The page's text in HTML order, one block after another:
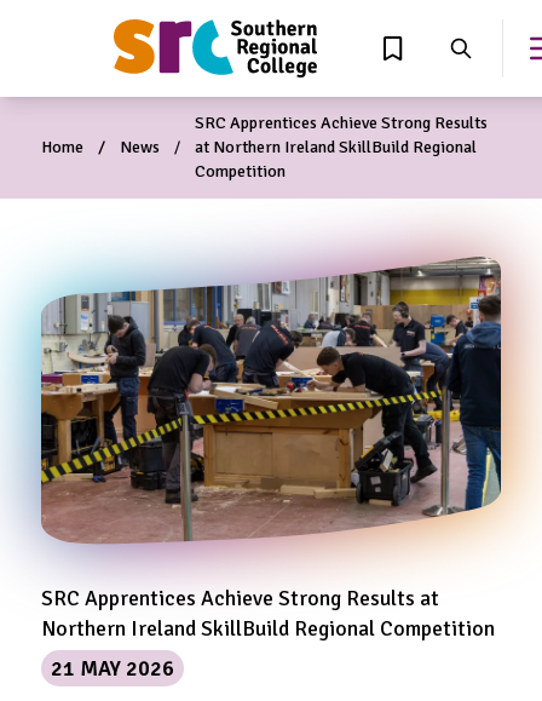
View Wishlist
Search
Home News
SRC Apprentices Achieve Strong Results
at Northern Ireland SkillBuild Regional
Competition
SRC Apprentices Achieve Strong Results at
Northern Ireland SkillBuild Regional Competition
21 MAY 2026